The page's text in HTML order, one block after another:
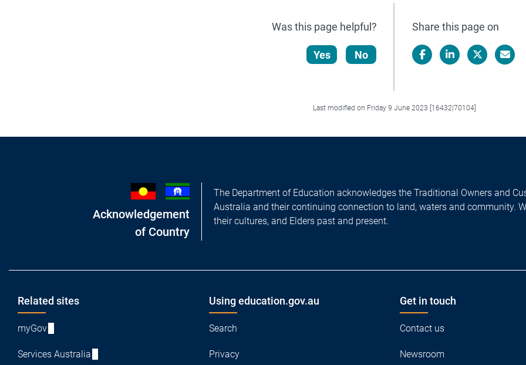
Was this page helpful?
Yes No
Share this page on
Last modified on Friday 9 June 2023 [16432|70104]
Acknowledgement
of Country
The Department of Education acknowledges the Traditional Owners and
Australia and their continuing connection to land, waters and community.
their cultures, and Elders past and present.
Footer
Related sites
myGov
Services Australia
Using education.gov.au
Search
Privacy
Get in touch
Contact us
Newsroom